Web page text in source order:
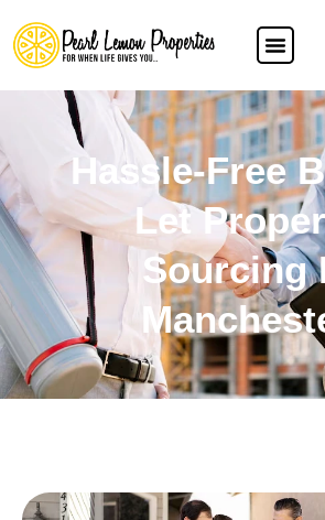
Hassle-Free
Let
Sourcing